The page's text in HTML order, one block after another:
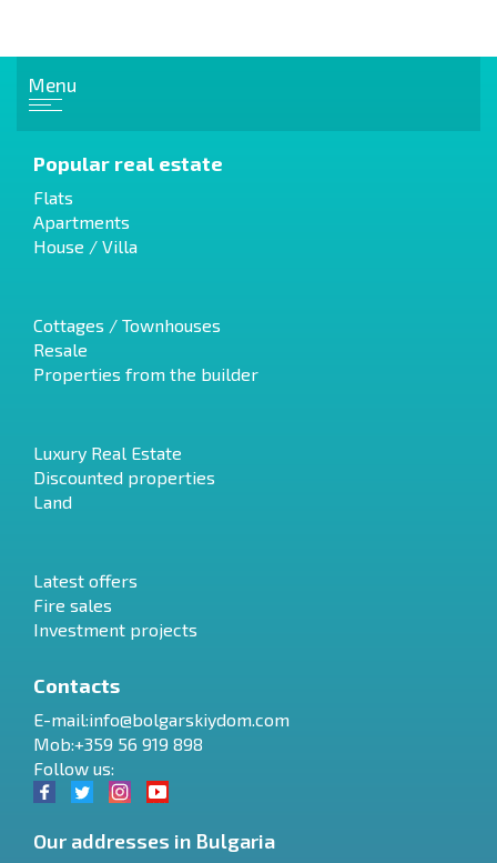
Menu
Popular real estate
Flats
Apartments
House / Villa
Cottages / Townhouses
Resale
Properties from the builder
Luxury Real Estate
Discounted properties
Land
Latest offers
Fire sales
Investment projects
Contacts
E-mail:info@bolgarskiydom.com
Mob:+359 56 919 898
Follow us:
Our addresses in Bulgaria